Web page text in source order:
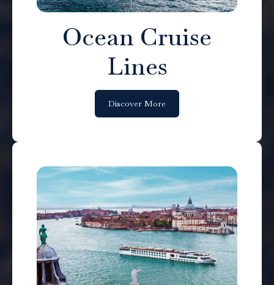
Ocean Cruise
Lines
Discover More